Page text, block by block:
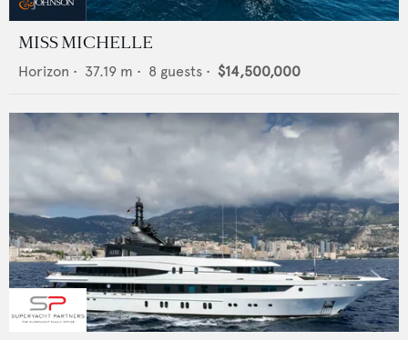
MISS MICHELLE
Horizon • 37.19 m • 8 guests • $14,500,000